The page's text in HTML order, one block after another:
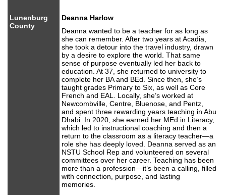
Lunenburg
County
Deanna Harlow
Deanna wanted to be a teacher for as long as
she can remember. After two years at Acadia,
she took a detour into the travel industry, drawn
by a desire to explore the world. That same
sense of purpose eventually led her back to
education. At 37, she returned to university to
complete her BA and BEd. Since then, she’s
taught grades Primary to Six, as well as Core
French and EAL. Locally, she’s worked at
Newcombville, Centre, Bluenose, and Pentz,
and spent three rewarding years teaching in Abu
Dhabi. In 2020, she earned her MEd in Literacy,
which led to instructional coaching and then a
return to the classroom as a literacy teacher—a
role she has deeply loved. Deanna served as an
NSTU School Rep and volunteered on several
committees over her career. Teaching has been
more than a profession—it’s been a calling, filled
with connection, purpose, and lasting
memories.